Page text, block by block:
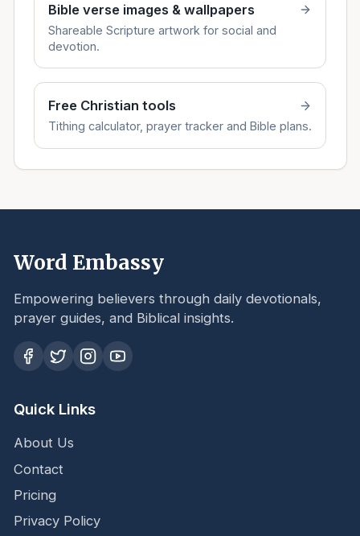
Bible verse images & wallpapers
Shareable Scripture artwork for social and
devotion.
Free Christian tools
Tithing calculator, prayer tracker and Bible plans.
Word Embassy
Empowering believers through daily devotionals,
prayer guides, and Biblical insights.
Quick Links
About Us
Contact
Pricing
Privacy Policy